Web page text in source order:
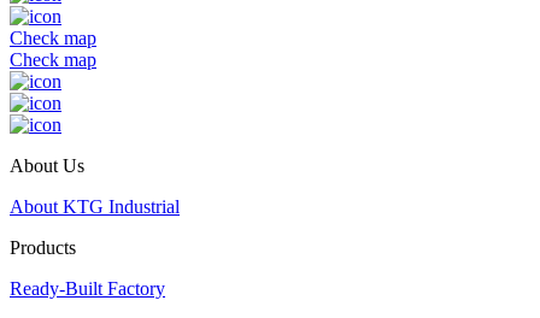
Check map
Check map
About Us
About KTG Industrial
Products
Ready-Built Factory